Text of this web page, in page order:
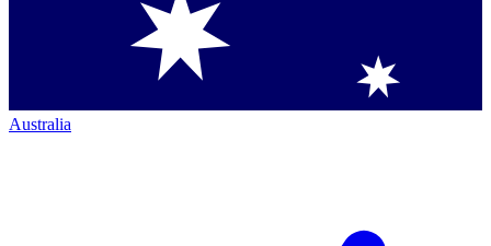
Australia